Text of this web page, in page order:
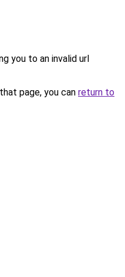
you to an invalid url
page, you can return to